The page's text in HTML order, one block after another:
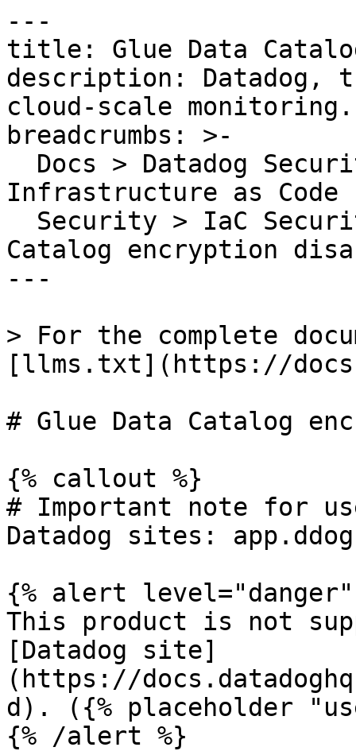
---
title: Glue Data
description: Datadog,
cloud-scale monitoring.
breadcrumbs: >-
Infrastructure as Code
Catalog encryption
---
> For the complete
[llms.txt](https://
# Glue Data Catalog
{% callout %}
# Important note for
Datadog sites:
{% alert level="danger"
This product is not
[Datadog site]
(https://
d). ({% placeholder
{% /alert %}